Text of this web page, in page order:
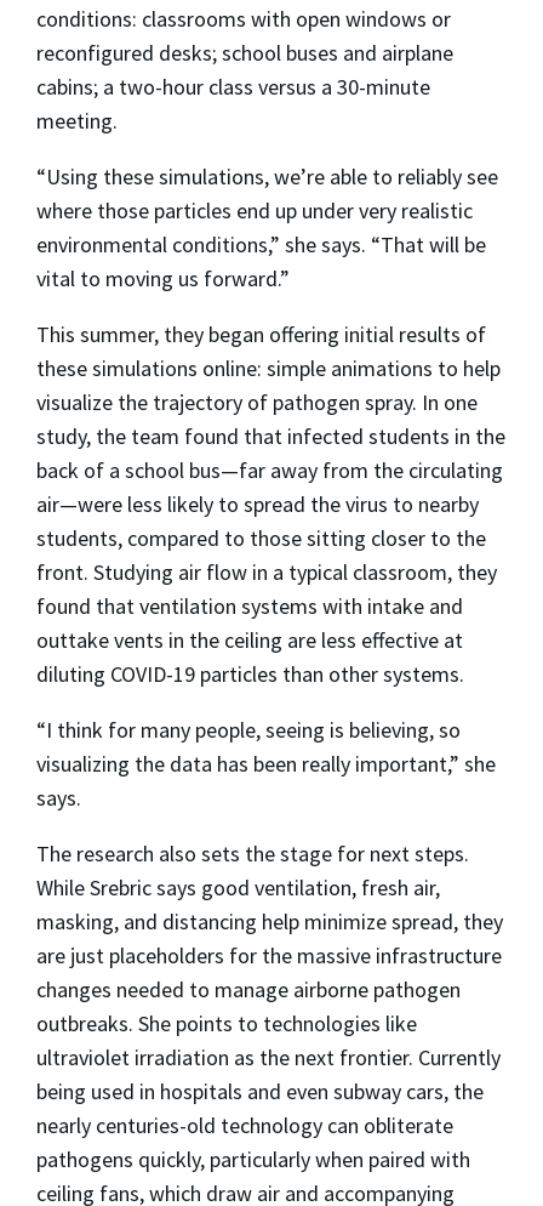
conditions: classrooms with open windows or
reconfigured desks; school buses and airplane
cabins; a two-hour class versus a 30-minute
meeting.
“Using these simulations, we’re able to reliably see
where those particles end up under very realistic
environmental conditions,” she says. “That will be
vital to moving us forward.”
This summer, they began offering initial results of
these simulations online: simple animations to help
visualize the trajectory of pathogen spray. In one
study, the team found that infected students in the
back of a school bus—far away from the circulating
air—were less likely to spread the virus to nearby
students, compared to those sitting closer to the
front. Studying air flow in a typical classroom, they
found that ventilation systems with intake and
outtake vents in the ceiling are less effective at
diluting COVID-19 particles than other systems.
“I think for many people, seeing is believing, so
visualizing the data has been really important,” she
says.
The research also sets the stage for next steps.
While Srebric says good ventilation, fresh air,
masking, and distancing help minimize spread, they
are just placeholders for the massive infrastructure
changes needed to manage airborne pathogen
outbreaks. She points to technologies like
ultraviolet irradiation as the next frontier. Currently
being used in hospitals and even subway cars, the
nearly centuries-old technology can obliterate
pathogens quickly, particularly when paired with
ceiling fans, which draw air and accompanying